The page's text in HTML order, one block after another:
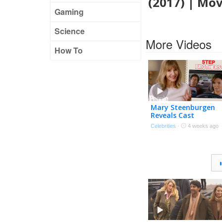
Gaming
Science
How To
More Videos
Mary Steenburgen
Reveals Cast
Memories with Ryan
Reynolds, Sandra
Celebrities · 4 weeks ago